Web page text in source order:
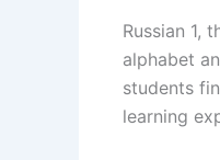
Russian 1,
alphabet
students
learning